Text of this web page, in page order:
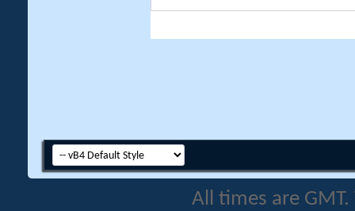
All times are